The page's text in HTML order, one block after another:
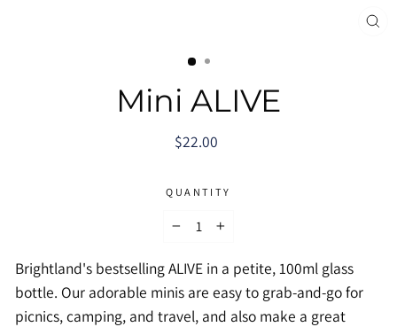
Mini ALIVE
Regular
$22.00
QUANTITY
+
Brightland's bestselling ALIVE in a petite, 100ml glass
bottle. Our adorable minis are easy to grab-and-go for
picnics, camping, and travel, and also make a great